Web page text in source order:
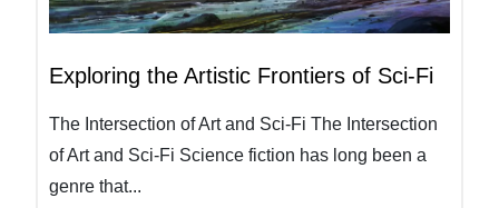
Exploring the Artistic Frontiers of Sci-Fi
The Intersection of Art and Sci-Fi The Intersection
of Art and Sci-Fi Science fiction has long been a
genre that...